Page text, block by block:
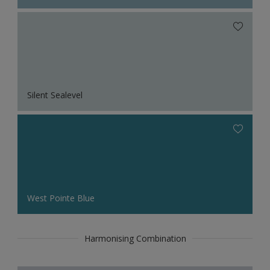
Silent Sealevel
West Pointe Blue
Harmonising Combination